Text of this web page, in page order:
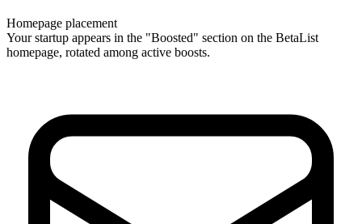
Homepage placement
Your startup appears in the "Boosted" section on the BetaList
homepage, rotated among active boosts.